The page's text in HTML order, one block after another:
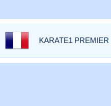
KARATE1